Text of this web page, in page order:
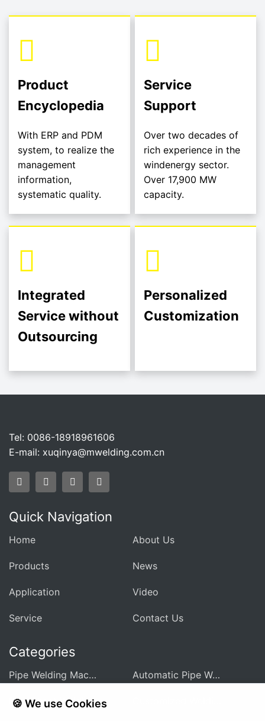
Product
Encyclopedia
With ERP and PDM
system, to realize the
management
information,
systematic quality.
Service
Support
Over two decades of
rich experience in the
windenergy sector.
Over 17,900 MW
capacity.
Integrated
Service without
Outsourcing
Personalized
Customization
Tel: 0086-18918961606
E-mail: xuqinya@mwelding.com.cn
Quick Navigation
Home About Us
Products News
Application Video
Service Contact Us
Categories
Pipe Welding Machine For Heat Exchanger Automatic Pipe Welding Machine
Pipe Sheet Welding Machine
🍪 We use Cookies